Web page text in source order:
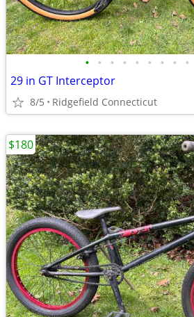
• • • • • • • • •
29 in GT Interceptor
8/5 Ridgefield Connecticut
$180